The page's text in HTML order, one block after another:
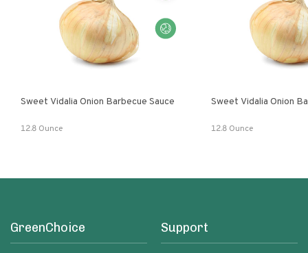
Sweet Vidalia Onion Barbecue Sauce
12.8 Ounce
Sweet Vidalia Onion
12.8 Ounce
GreenChoice Support